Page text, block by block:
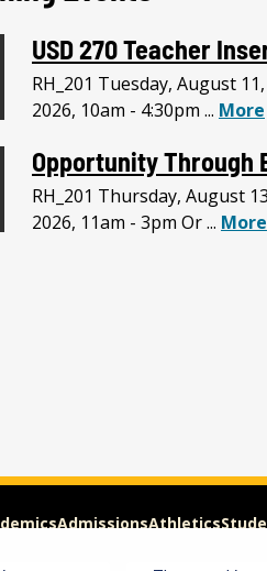
RH_201 Tuesday, August 11,
2026, 10am - 4:30pm ... More
RH_201 Thursday, August
2026, 11am - 3pm Or ... More
AdmissionsAthletics